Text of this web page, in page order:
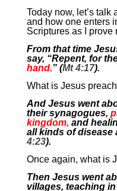
Today now, let’s talk
and how one enters
Scriptures as I prove
From that time
say, “Repent, for
hand.” (Mt 4:17).
What is Jesus
And Jesus went
their synagogues,
kingdom, and
all kinds of disease
4:23).
Once again, what is
Then Jesus went
villages, teaching